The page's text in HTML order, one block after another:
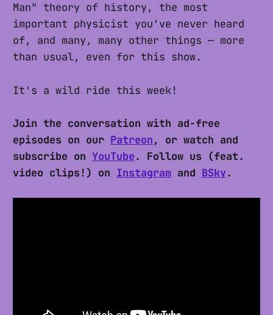
Man" theory of history, the most
important physicist you've never heard
of, and many, many other things — more
than usual, even for this show.
It's a wild ride this week!
Join the conversation with ad-free
episodes on our Patreon, or watch and
subscribe on YouTube. Follow us (feat.
video clips!) on Instagramand BSky.